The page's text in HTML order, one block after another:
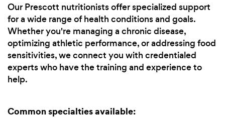
Our Prescott nutritionists offer specialized support
for a wide range of health conditions and goals.
Whether you're managing a chronic disease,
optimizing athletic performance, or addressing food
sensitivities, we connect you with credentialed
experts who have the training and experience to
help.
Common specialties available: